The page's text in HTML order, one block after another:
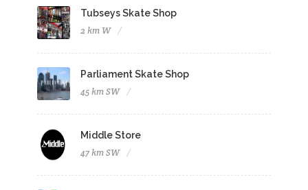
Tubseys Skate Shop
2 km W
Parliament Skate Shop
45 km SW
Middle Store
47 km SW